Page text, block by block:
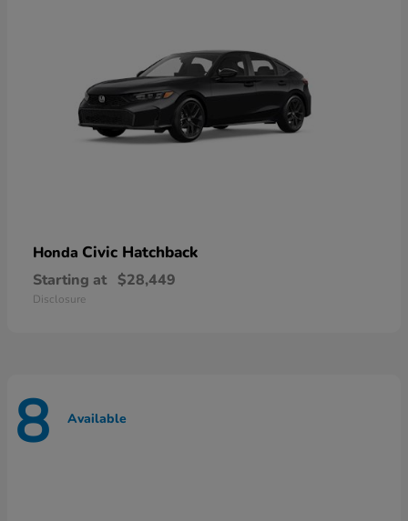
Honda Civic Hatchback
Starting at $28,449
Disclosure
8 Available